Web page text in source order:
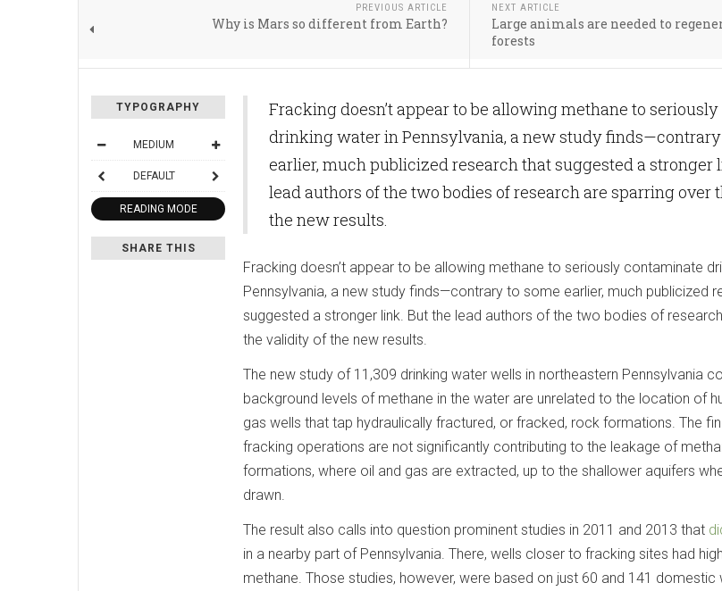
PREVIOUS ARTICLE
Why is Mars so different from Earth?
NEXT ARTICLE
Large animals are needed to
forests
TYPOGRAPHY
MEDIUM
DEFAULT
READING MODE
SHARE THIS
Fracking doesn’t appear to be allowing methane to
drinking water in Pennsylvania, a new study finds—contrary
earlier, much publicized research that suggested a stronger
lead authors of the two bodies of research are sparring over
the new results.
Fracking doesn’t appear to be allowing methane to seriously contaminate
Pennsylvania, a new study finds—contrary to some earlier, much publicized
suggested a stronger link. But the lead authors of the two bodies of
the validity of the new results.
The new study of 11,309 drinking water wells in northeastern Pennsylvania
background levels of methane in the water are unrelated to the location of
gas wells that tap hydraulically fractured, or fracked, rock formations. The
fracking operations are not significantly contributing to the leakage of
formations, where oil and gas are extracted, up to the shallower aquifers
drawn.
The result also calls into question prominent studies in 2011 and 2013 that
in a nearby part of Pennsylvania. There, wells closer to fracking sites had
methane. Those studies, however, were based on just 60 and 141 domestic